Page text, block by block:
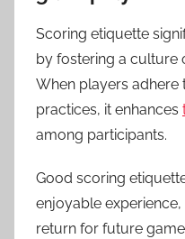
Scoring etiquette
by fostering a culture
When players adhere
practices, it enhances
among participants.
Good scoring
enjoyable
return for future